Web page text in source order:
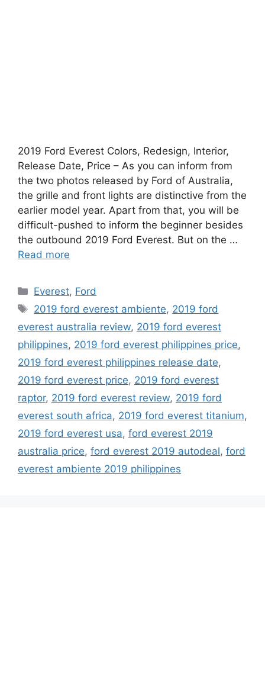
2019 Ford Everest Colors, Redesign, Interior,
Release Date, Price – As you can inform from
the two photos released by Ford of Australia,
the grille and front lights are distinctive from the
earlier model year. Apart from that, you will be
difficult-pushed to inform the beginner besides
the outbound 2019 Ford Everest. But on the …
Read more
Categories
Everest, Ford
Tags
2019 ford everest ambiente, 2019 ford
everest australia review, 2019 ford everest
philippines, 2019 ford everest philippines price,
2019 ford everest philippines release date,
2019 ford everest price, 2019 ford everest
raptor, 2019 ford everest review, 2019 ford
everest south africa, 2019 ford everest titanium,
2019 ford everest usa, ford everest 2019
australia price, ford everest 2019 autodeal, ford
everest ambiente 2019 philippines